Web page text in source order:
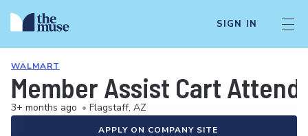
SIGN IN
WALMART
Member Assist Cart
3+ months ago • Flagstaff, AZ
APPLY ON COMPANY SITE